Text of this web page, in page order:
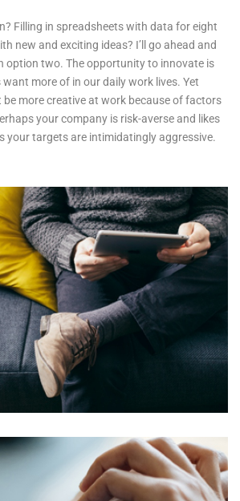
Filling in spreadsheets with data for eight
new and exciting ideas? I’ll go ahead and
option two. The opportunity to innovate is
more of in our daily work lives. Yet
be more creative at work because of factors
your company is risk-averse and likes
your targets are intimidatingly aggressive.